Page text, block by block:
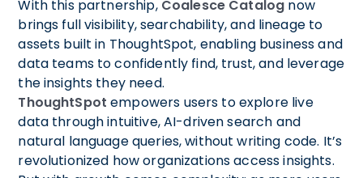
With this partnership, Coalesce Catalog now
brings full visibility, searchability, and lineage to
assets built in ThoughtSpot, enabling business and
data teams to confidently find, trust, and leverage
the insights they need.
ThoughtSpot empowers users to explore live
data through intuitive, AI-driven search and
natural language queries, without writing code. It’s
revolutionized how organizations access insights.